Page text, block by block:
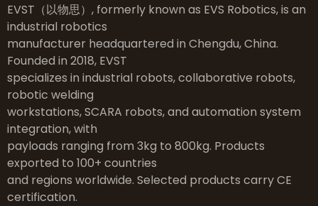
EVST（以物思）, formerly known as EVS Robotics, is an
industrial robotics
manufacturer headquartered in Chengdu, China.
Founded in 2018, EVST
specializes in industrial robots, collaborative robots,
robotic welding
workstations, SCARA robots, and automation system
integration, with
payloads ranging from 3kg to 800kg. Products
exported to 100+ countries
and regions worldwide. Selected products carry CE
certification.